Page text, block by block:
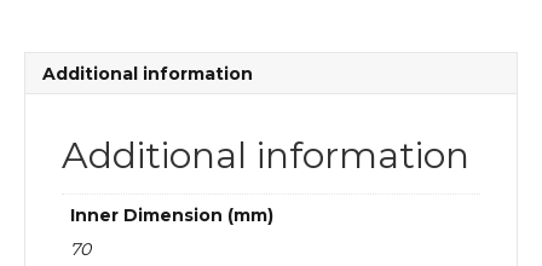
Additional information
Additional information
Inner Dimension (mm)
70